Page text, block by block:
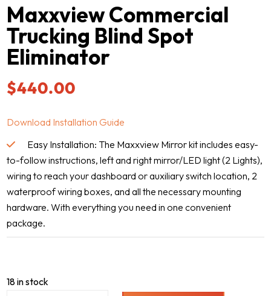
Maxxview Commercial
Trucking Blind Spot
Eliminator
$440.00
Download Installation Guide
Easy Installation: The Maxxview Mirror kit includes easy-
to-follow instructions, left and right mirror/LED light (2 Lights),
wiring to reach your dashboard or auxiliary switch location, 2
waterproof wiring boxes, and all the necessary mounting
hardware. With everything you need in one convenient
package.
18 in stock